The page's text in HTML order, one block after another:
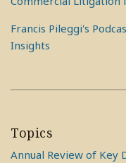
Francis Pileggi's
Insights
Topics
Annual Review of Key